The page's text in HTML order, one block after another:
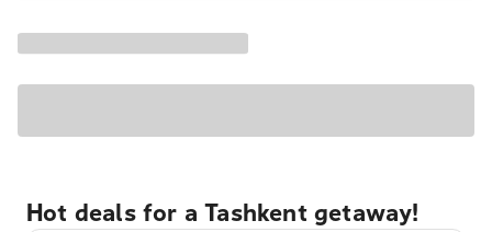
Hot deals for a Tashkent getaway!